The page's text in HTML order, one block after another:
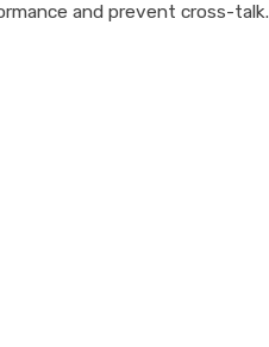
and prevent cross-talk.